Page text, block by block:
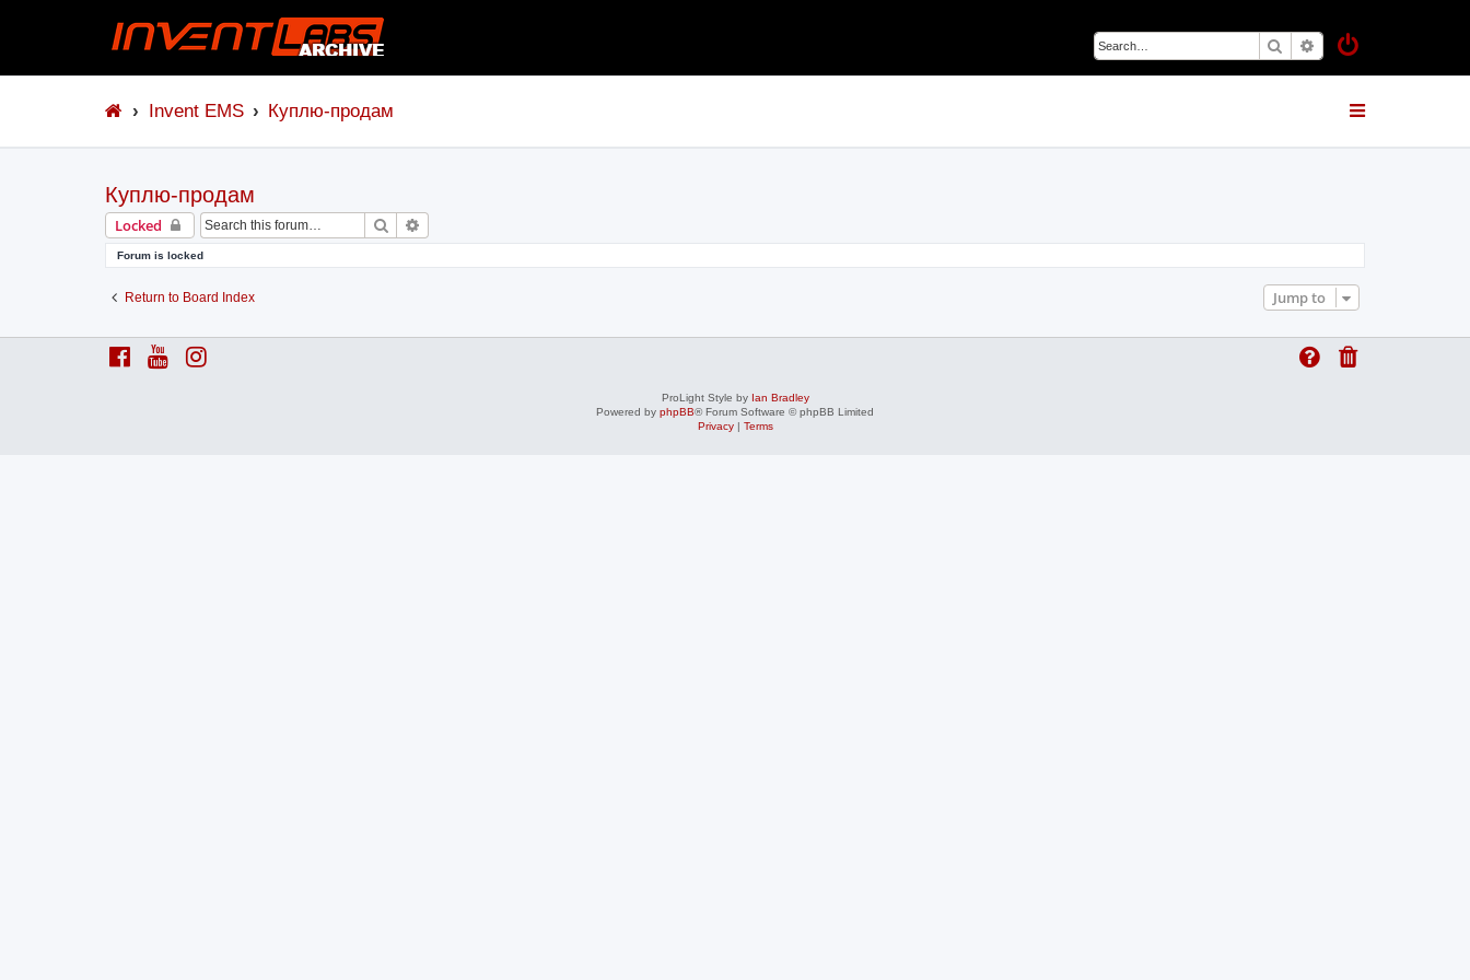
Search Advanced search
Invent EMS Куплю-продам
Куплю-продам
Locked Search
Forum is locked
Return to Board Index Jump to
ProLight Style by Ian Bradley
Powered by phpBB® Forum Software © phpBB Limited
Privacy| Terms